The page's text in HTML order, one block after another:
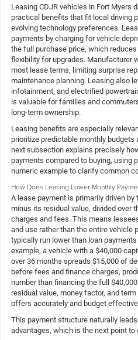
Leasing CDJR vehicles in Fort Myers
practical benefits that fit local driving
evolving technology preferences.
payments by charging for vehicle
the full purchase price, which
flexibility for upgrades. Manufacturer
most lease terms, limiting surprise
maintenance planning. Leasing also
infotainment, and electrified
is valuable for families and
long-term ownership.
Leasing benefits are especially
prioritize predictable monthly
next subsection explains precisely
payments compared to buying, using
numeric example to clarify common
How Does Leasing Lower Monthly
A lease payment is primarily driven
minus its residual value, divided over
charges and fees. This means
and use rather than the entire vehicle
typically run lower than loan
example, a vehicle with a $40,000
over 36 months spreads $15,000 of
before fees and finance charges,
number than financing the full
residual value, money factor, and
offers accurately and budget
This payment structure naturally
advantages, which is the next point to